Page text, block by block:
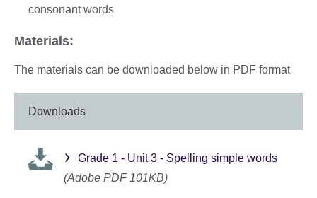
consonant words
Materials:
The materials can be downloaded below in PDF format
Downloads
Grade 1 - Unit 3 - Spelling simple words
(Adobe PDF 101KB)